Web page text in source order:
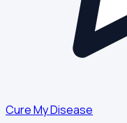
Cure My Disease